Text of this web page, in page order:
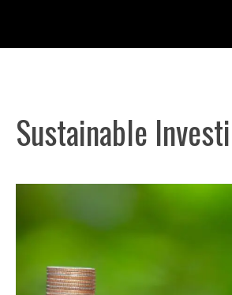
content
Sustainable